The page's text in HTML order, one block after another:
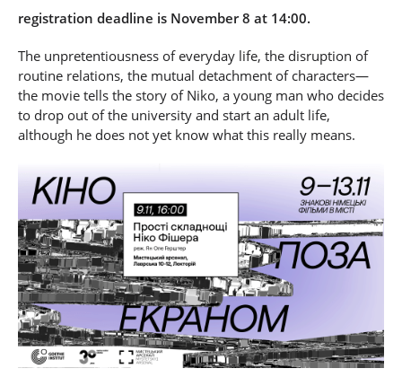
registration deadline is November 8 at 14:00.
The unpretentiousness of everyday life, the disruption of
routine relations, the mutual detachment of characters—
the movie tells the story of Niko, a young man who decides
to drop out of the university and start an adult life,
although he does not yet know what this really means.